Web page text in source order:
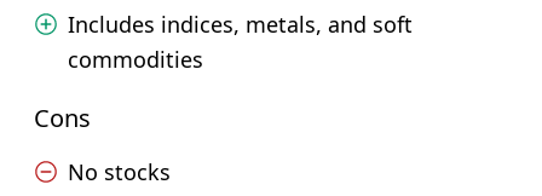
Includes indices, metals, and soft
commodities
Cons
No stocks